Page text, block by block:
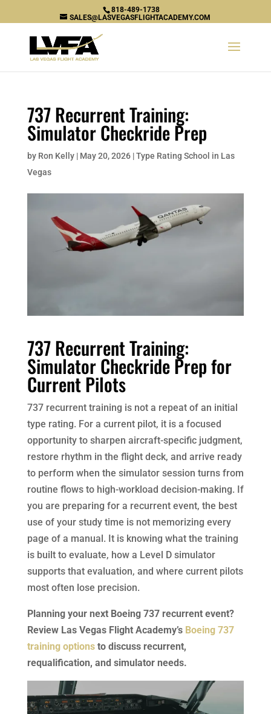
818-489-1738
SALES@LASVEGASFLIGHTACADEMY.COM
737 Recurrent Training:
Simulator Checkride Prep
by Ron Kelly| May 20, 2026|Type Rating School in Las
Vegas
737 Recurrent Training:
Simulator Checkride Prep for
Current Pilots
737 recurrent training is not a repeat of an initial
type rating. For a current pilot, it is a focused
opportunity to sharpen aircraft-specific judgment,
restore rhythm in the flight deck, and arrive ready
to perform when the simulator session turns from
routine flows to high-workload decision-making. If
you are preparing for a recurrent event, the best
use of your study time is not memorizing every
page of a manual. It is knowing what the training
is built to evaluate, how a Level D simulator
supports that evaluation, and where current pilots
most often lose precision.
Planning your next Boeing 737 recurrent event?
Review Las Vegas Flight Academy’s Boeing 737
training optionsto discuss recurrent,
requalification, and simulator needs.